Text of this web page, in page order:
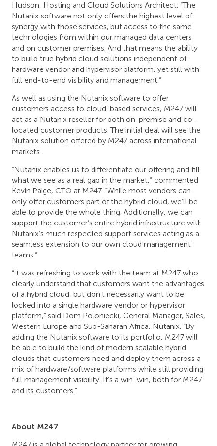
Hudson, Hosting and Cloud Solutions Architect. “The
Nutanix software not only offers the highest level of
synergy with those services, but access to the same
technologies from within our managed data centers
and on customer premises. And that means the ability
to build true hybrid cloud solutions independent of
hardware vendor and hypervisor platform, yet still with
full end-to-end visibility and management.”
As well as using the Nutanix software to offer
customers access to cloud-based services, M247 will
act as a Nutanix reseller for both on-premise and co-
located customer products. The initial deal will see the
Nutanix solution offered by M247 across international
markets.
“Nutanix enables us to differentiate our offering and fill
what we see as a real gap in the market,” commented
Kevin Paige, CTO at M247. “While most vendors can
only offer customers part of the hybrid cloud, we’ll be
able to provide the whole thing. Additionally, we can
support the customer’s entire hybrid infrastructure with
Nutanix’s much respected support services acting as a
seamless extension to our own cloud management
teams.”
“It was refreshing to work with the team at M247 who
clearly understand that customers want the advantages
of a hybrid cloud, but don’t necessarily want to be
locked into a single hardware vendor or hypervisor
platform,” said Dom Poloniecki, General Manager, Sales,
Western Europe and Sub-Saharan Africa, Nutanix. “By
adding the Nutanix software to its portfolio, M247 will
be able to build the kind of modern scalable hybrid
clouds that customers need and deploy them across a
mix of hardware/software platforms while still providing
full management visibility. It’s a win-win, both for M247
and its customers.”
About M247